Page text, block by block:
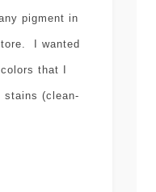
pigment in
I wanted
that I
stains (clean-